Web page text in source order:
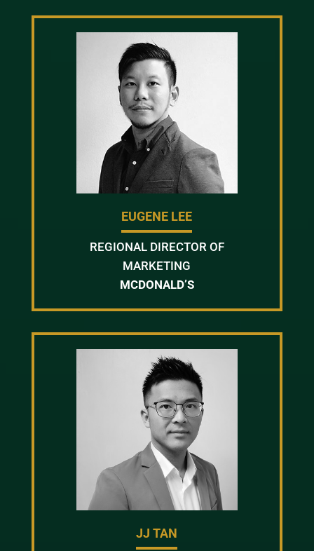
EUGENE LEE
REGIONAL DIRECTOR OF
MARKETING
MCDONALD’S
JJ TAN